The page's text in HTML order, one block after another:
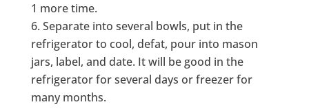
1 more time.
Separate into several bowls, put in the
refrigerator to cool, defat, pour into mason
jars, label, and date. It will be good in the
refrigerator for several days or freezer for
many months.